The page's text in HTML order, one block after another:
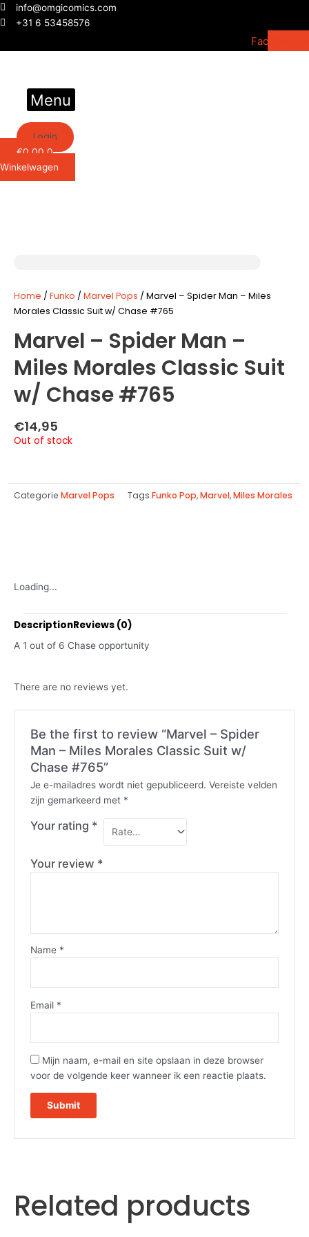
Ga
naar
inhoud
info@omgicomics.com
+31 6 53458576
Facebook
Menu
Login
€0,00 0
Winkelwagen
Home / Funko / Marvel Pops / Marvel – Spider Man – Miles
Morales Classic Suit w/ Chase #765
Marvel – Spider Man –
Miles Morales Classic Suit
w/ Chase #765
€14,95
Out of stock
Categorie Marvel Pops Tags Funko Pop,Marvel,Miles Morales
Loading...
DescriptionReviews (0)
A 1 out of 6 Chase opportunity
There are no reviews yet.
Be the first to review “Marvel – Spider
Man – Miles Morales Classic Suit w/
Chase #765”
Je e-mailadres wordt niet gepubliceerd. Vereiste velden
zijn gemarkeerd met *
Your rating *
Your review *
Name *
Email *
Mijn naam, e-mail en site opslaan in deze browser
voor de volgende keer wanneer ik een reactie plaats.
Related products